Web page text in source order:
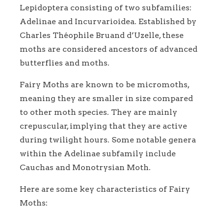
Lepidoptera consisting of two subfamilies:
Adelinae and Incurvarioidea. Established by
Charles Théophile Bruand d’Uzelle, these
moths are considered ancestors of advanced
butterflies and moths.
Fairy Moths are known to be micromoths,
meaning they are smaller in size compared
to other moth species. They are mainly
crepuscular, implying that they are active
during twilight hours. Some notable genera
within the Adelinae subfamily include
Cauchas and Monotrysian Moth.
Here are some key characteristics of Fairy
Moths: